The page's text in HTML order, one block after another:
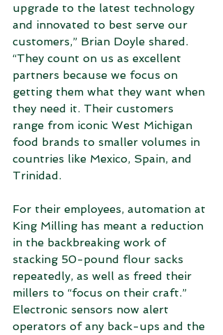
upgrade to the latest technology
and innovated to best serve our
customers,” Brian Doyle shared.
“They count on us as excellent
partners because we focus on
getting them what they want when
they need it. Their customers
range from iconic West Michigan
food brands to smaller volumes in
countries like Mexico, Spain, and
Trinidad.
For their employees, automation at
King Milling has meant a reduction
in the backbreaking work of
stacking 50-pound flour sacks
repeatedly, as well as freed their
millers to “focus on their craft.”
Electronic sensors now alert
operators of any back-ups and the